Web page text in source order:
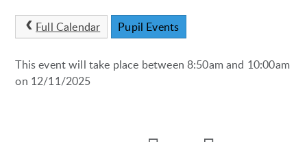
Full Calendar Pupil Events
This event will take place between 8:50am and 10:00am
on 12/11/2025